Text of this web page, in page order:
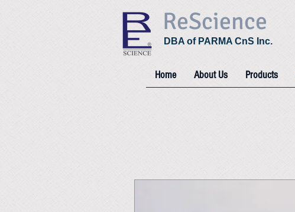
ReScience
DBA of PARMA CnS Inc.
Home About Us Products